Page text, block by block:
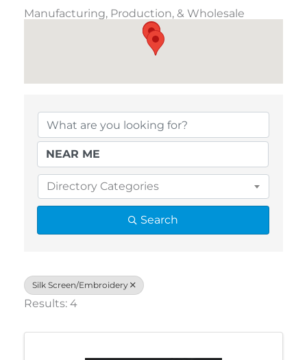
Manufacturing, Production, & Wholesale
Directory Categories
Search
Silk Screen/Embroidery
Results: 4